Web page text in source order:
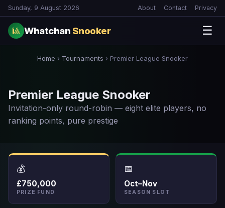
Sunday, 9 August 2026 About Contact Privacy
🎱 Whatchan Snooker ☰
Home › Tournaments › Premier League Snooker
Premier League Snooker
Invitation-only round-robin — eight elite players, no
ranking points, pure prestige
💰
£750,000
PRIZE FUND
📅
Oct–Nov
SEASON SLOT